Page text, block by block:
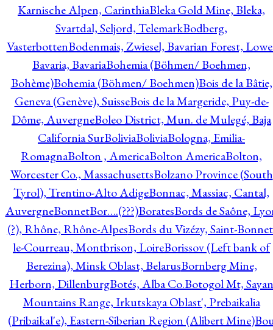
Karnische Alpen, CarinthiaBleka Gold Mine, Bleka,
Svartdal, Seljord, TelemarkBodberg,
VasterbottenBodenmais, Zwiesel, Bavarian Forest,
Bavaria, BavariaBohemia (Böhmen/ Boehmen,
Bohème)Bohemia (Böhmen/ Boehmen)Bois de la Bâtie,
Geneva (Genève), SuisseBois de la Margeride, Puy-de-
Dôme, AuvergneBoleo District, Mun. de Mulegé, Baja
California SurBoliviaBoliviaBologna, Emilia-
RomagnaBolton , AmericaBolton AmericaBolton,
Worcester Co., MassachusettsBolzano Province (South
Tyrol), Trentino-Alto AdigeBonnac, Massiac, Cantal,
AuvergneBonnetBor….(???)BoratesBords de Saône,
(?), Rhône, Rhône-AlpesBords du Vizézy, Saint-
le-Courreau, Montbrison, LoireBorissov (Left bank of
Berezina), Minsk Oblast, BelarusBornberg Mine,
Herborn, DillenburgBotés, Alba Co.Botogol Mt, Sayan
Mountains Range, Irkutskaya Oblast', Prebaikalia
(Pribaikal'e), Eastern-Siberian Region (Alibert Mine)